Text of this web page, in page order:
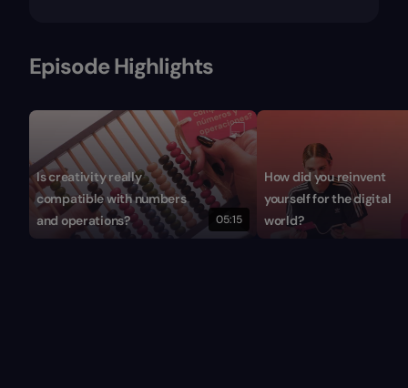
Episode Highlights
05:15
Is creativity really
compatible with numbers
and operations?
How did you reinvent
yourself for the digital
world?